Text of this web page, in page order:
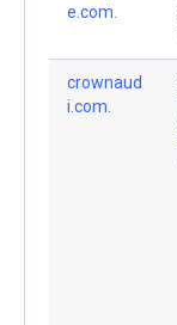
e.com.
crownaud
i.com.